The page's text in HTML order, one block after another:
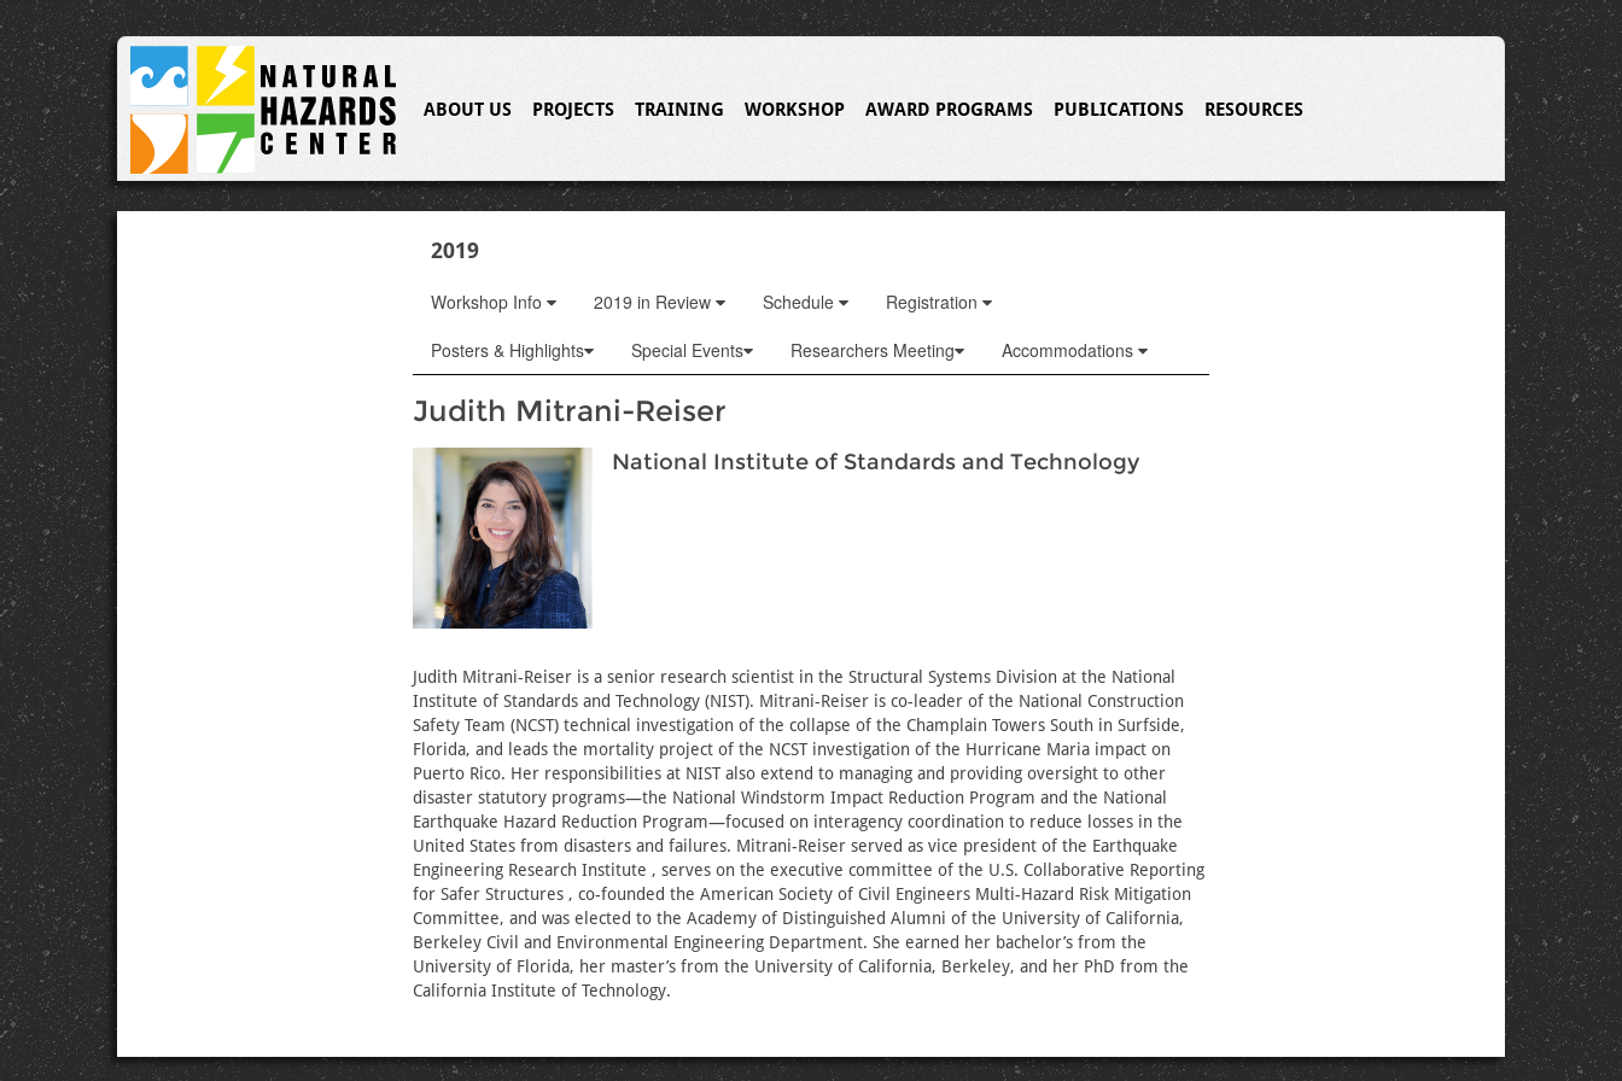
ABOUT US PROJECTS TRAINING WORKSHOP AWARD PROGRAMS PUBLICATIONS RESOURCES
2019
Workshop Info 2019 in Review Schedule
Registration
Posters & Highlights
Special Events Researchers Meeting Accommodations
Judith Mitrani-Reiser
National Institute of Standards and Technology
Judith Mitrani-Reiser is a senior research scientist in the Structural Systems Division at the National
Institute of Standards and Technology (NIST). Mitrani-Reiser is co-leader of the National Construction
Safety Team (NCST) technical investigation of the collapse of the Champlain Towers South in Surfside,
Florida, and leads the mortality project of the NCST investigation of the Hurricane Maria impact on
Puerto Rico. Her responsibilities at NIST also extend to managing and providing oversight to other
disaster statutory programs—the National Windstorm Impact Reduction Program and the National
Earthquake Hazard Reduction Program—focused on interagency coordination to reduce losses in the
United States from disasters and failures. Mitrani-Reiser served as vice president of the Earthquake
Engineering Research Institute , serves on the executive committee of the U.S. Collaborative Reporting
for Safer Structures , co-founded the American Society of Civil Engineers Multi-Hazard Risk Mitigation
Committee, and was elected to the Academy of Distinguished Alumni of the University of California,
Berkeley Civil and Environmental Engineering Department. She earned her bachelor’s from the
University of Florida, her master’s from the University of California, Berkeley, and her PhD from the
California Institute of Technology.